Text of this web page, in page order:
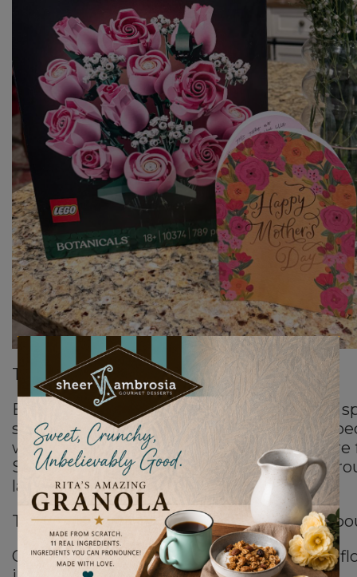
This Mother’s Day felt deeply full circle.
Even though everyone insisted it was my
still wanted to cook dinner for my family
what I do. Food is love to me. It’s how I care
So I cooked while my children gathered
laughing and talking in the kitchen.
Then my son Leo walked in carrying two
One was real flowers.The other…was Lego